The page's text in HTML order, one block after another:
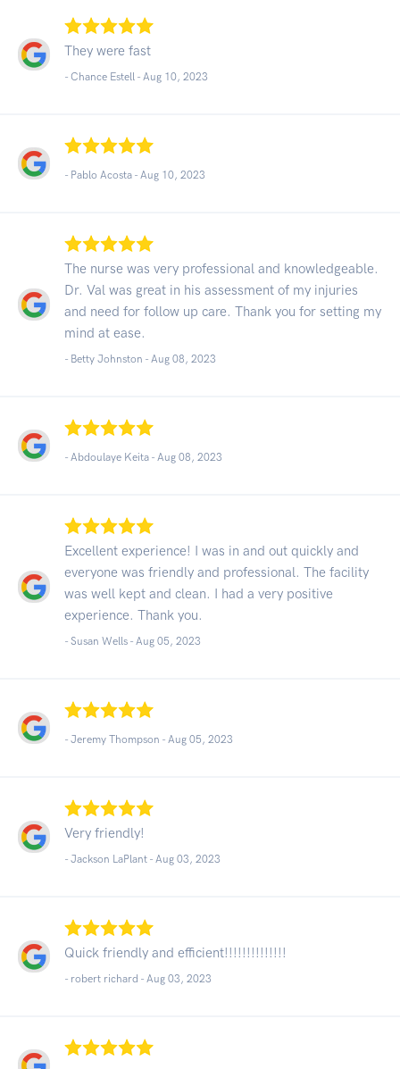
They were fast
- Chance Estell - Aug 10, 2023
- Pablo Acosta - Aug 10, 2023
The nurse was very professional and knowledgeable.
Dr. Val was great in his assessment of my injuries
and need for follow up care. Thank you for setting my
mind at ease.
- Betty Johnston - Aug 08, 2023
- Abdoulaye Keita - Aug 08, 2023
Excellent experience! I was in and out quickly and
everyone was friendly and professional. The facility
was well kept and clean. I had a very positive
experience. Thank you.
- Susan Wells - Aug 05, 2023
- Jeremy Thompson - Aug 05, 2023
Very friendly!
- Jackson LaPlant - Aug 03, 2023
Quick friendly and efficient!!!!!!!!!!!!!!
- robert richard - Aug 03, 2023